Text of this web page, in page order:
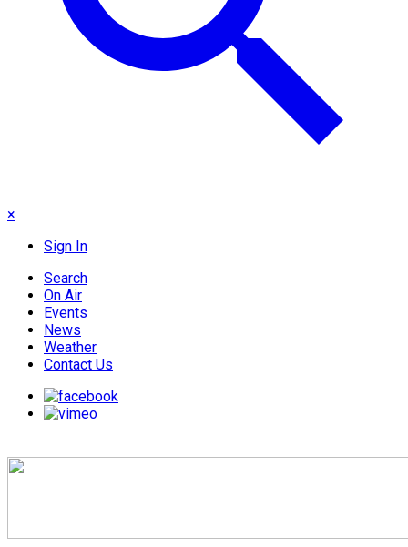
×
Sign In
Search
On Air
Events
News
Weather
Contact Us